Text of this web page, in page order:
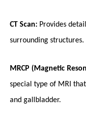
CT Scan: Provides
surrounding structures.
MRCP (Magnetic
special type of MRI
and gallbladder.